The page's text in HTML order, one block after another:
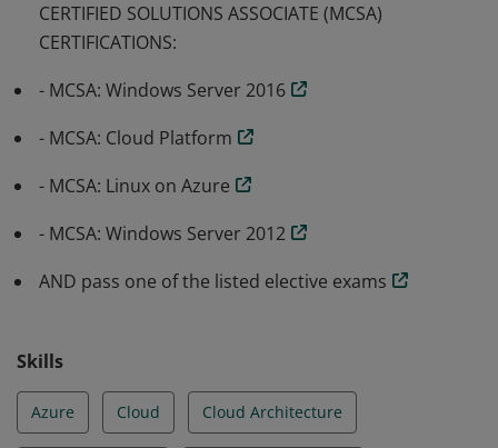
individual for such jobs as cloud administrator, cloud
architect, computer support specialist, and
information security analyst.
CERTIFIED SOLUTIONS ASSOCIATE (MCSA)
CERTIFICATIONS:
- MCSA: Windows Server 2016
- MCSA: Cloud Platform
- MCSA: Linux on Azure
- MCSA: Windows Server 2012
AND pass one of the listed elective exams
Skills
Azure Cloud Cloud Architecture